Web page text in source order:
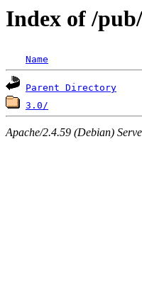
Index of /
Name
Parent Directory
3.0/
Apache/2.4.59 (Debian)